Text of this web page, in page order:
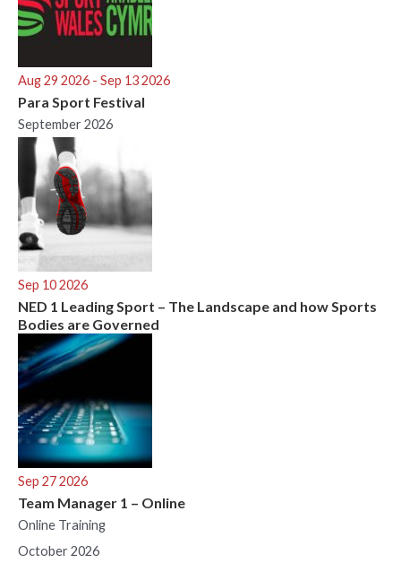
Aug 29 2026 - Sep 13 2026
Para Sport Festival
September 2026
Sep 10 2026
NED 1 Leading Sport – The Landscape and how Sports
Bodies are Governed
Sep 27 2026
Team Manager 1 – Online
Online Training
October 2026